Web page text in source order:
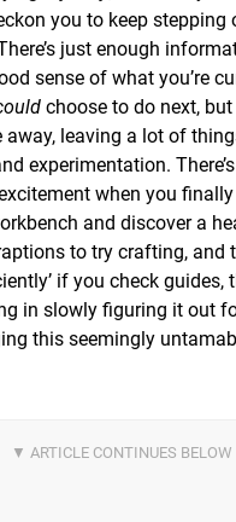
you to keep stepping
just enough
sense of what you’re
choose to do next,
away, leaving a lot of
experimentation.
when you
and discover a
to try crafting, and
if you check guides,
in slowly figuring it out
this seemingly